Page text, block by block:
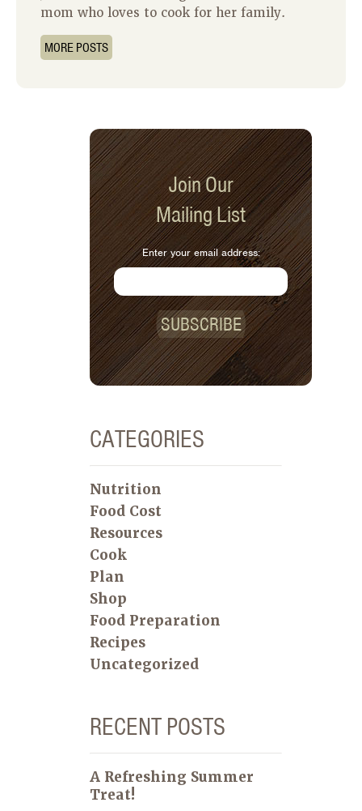
mom who loves to cook for her family.
MORE POSTS
Join Our
Mailing List
Enter your email address:
SUBSCRIBE
CATEGORIES
Nutrition
Food Cost
Resources
Cook
Plan
Shop
Food Preparation
Recipes
Uncategorized
RECENT POSTS
A Refreshing Summer
Treat!